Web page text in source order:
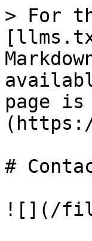
> For
page is
#
![](/